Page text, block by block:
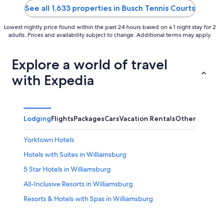
5
See all 1,633 properties in Busch Tennis Courts
Lowest nightly price found within the past 24 hours based on a 1 night stay for 2
adults. Prices and availability subject to change. Additional terms may apply.
Explore a world of travel
with Expedia
LodgingFlightsPackagesCarsVacation RentalsOther
Yorktown Hotels
Hotels with Suites in Williamsburg
5 Star Hotels in Williamsburg
All-Inclusive Resorts in Williamsburg
Resorts & Hotels with Spas in Williamsburg